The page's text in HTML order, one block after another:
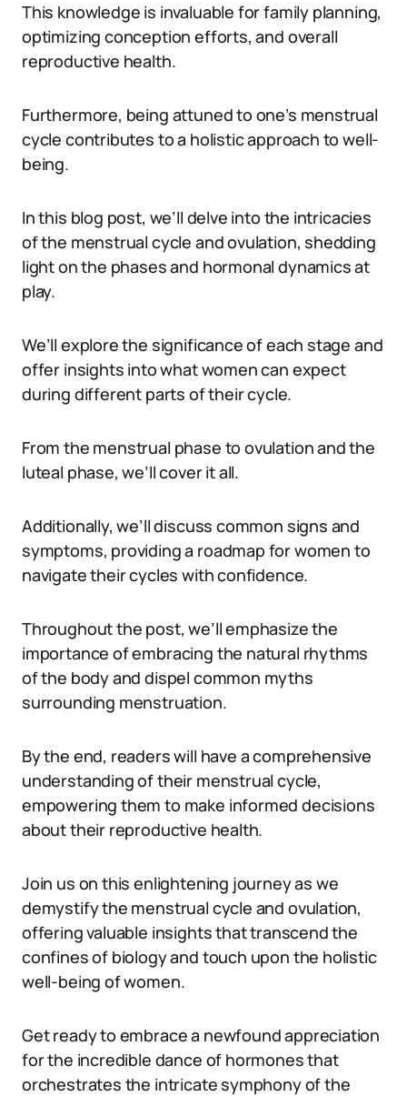
This knowledge is invaluable for family planning,
optimizing conception efforts, and overall
reproductive health.
Furthermore, being attuned to one’s menstrual
cycle contributes to a holistic approach to well-
being.
In this blog post, we’ll delve into the intricacies
of the menstrual cycle and ovulation, shedding
light on the phases and hormonal dynamics at
play.
We’ll explore the significance of each stage and
offer insights into what women can expect
during different parts of their cycle.
From the menstrual phase to ovulation and the
luteal phase, we’ll cover it all.
Additionally, we’ll discuss common signs and
symptoms, providing a roadmap for women to
navigate their cycles with confidence.
Throughout the post, we’ll emphasize the
importance of embracing the natural rhythms
of the body and dispel common myths
surrounding menstruation.
By the end, readers will have a comprehensive
understanding of their menstrual cycle,
empowering them to make informed decisions
about their reproductive health.
Join us on this enlightening journey as we
demystify the menstrual cycle and ovulation,
offering valuable insights that transcend the
confines of biology and touch upon the holistic
well-being of women.
Get ready to embrace a newfound appreciation
for the incredible dance of hormones that
orchestrates the intricate symphony of the